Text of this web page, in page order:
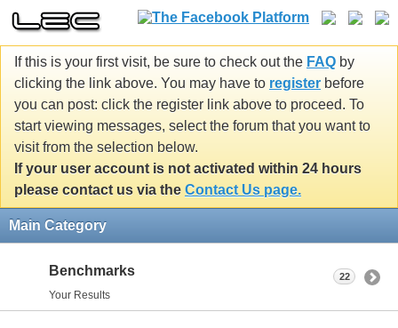
If this is your first visit, be sure to check out the FAQ by
clicking the link above. You may have to register before
you can post: click the register link above to proceed. To
start viewing messages, select the forum that you want to
visit from the selection below.
If your user account is not activated within 24 hours
please contact us via the Contact Us page.
Main Category
Benchmarks
Your Results
22